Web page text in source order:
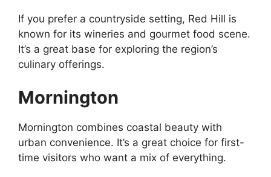
If you prefer a countryside setting, Red Hill is
known for its wineries and gourmet food scene.
It’s a great base for exploring the region’s
culinary offerings.
Mornington
Mornington combines coastal beauty with
urban convenience. It’s a great choice for first-
time visitors who want a mix of everything.